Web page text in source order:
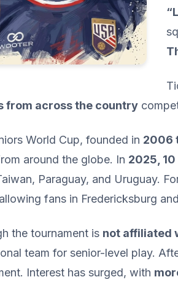
from across the country
World Cup, founded in 2006
around the globe. In 2025,
Paraguay, and Uruguay.
fans in Fredericksburg
the tournament is not affiliated
team for senior-level play.
Interest has surged, with